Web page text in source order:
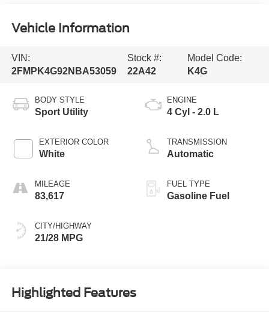
Vehicle Information
VIN:
2FMPK4G92NBA53059
Stock #:
22A42
Model Code:
K4G
BODY STYLE
Sport Utility
EXTERIOR COLOR
White
MILEAGE
83,617
CITY/HIGHWAY
21/28 MPG
ENGINE
4 Cyl - 2.0 L
TRANSMISSION
Automatic
FUEL TYPE
Gasoline Fuel
Highlighted Features